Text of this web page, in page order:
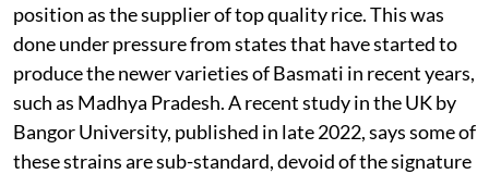
position as the supplier of top quality rice. This was
done under pressure from states that have started to
produce the newer varieties of Basmati in recent years,
such as Madhya Pradesh. A recent study in the UK by
Bangor University, published in late 2022, says some of
these strains are sub-standard, devoid of the signature